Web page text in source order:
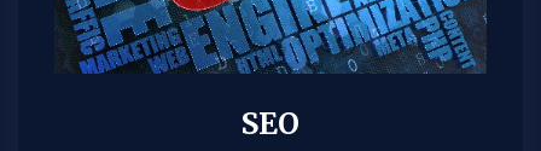
SEO